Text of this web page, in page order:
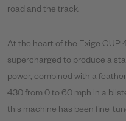
road and the track.
At the heart of the Exige CUP
supercharged to produce a
power, combined with a
430 from 0 to 60 mph in a
this machine has been fine-